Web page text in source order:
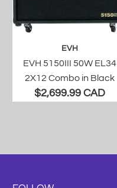
EVH
EVH 5150III 50W EL34
2X12 Combo in Black
$2,699.99 CAD